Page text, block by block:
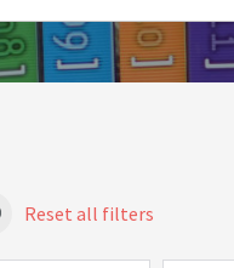
Reset all filters